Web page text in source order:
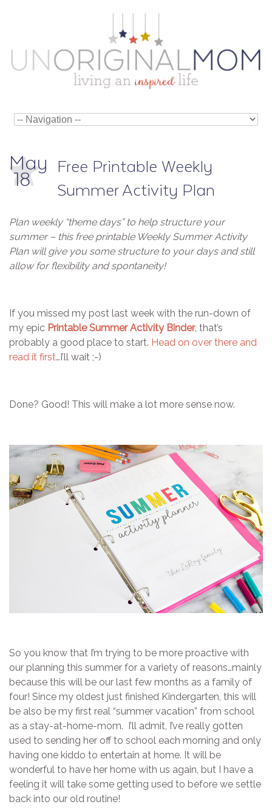
May
18
Free Printable Weekly
Summer Activity Plan
Plan weekly “theme days” to help structure your
summer – this free printable Weekly Summer Activity
Plan will give you some structure to your days and still
allow for flexibility and spontaneity!
If you missed my post last week with the run-down of
my epic Printable Summer Activity Binder, that’s
probably a good place to start. Head on over there and
read it first…I’ll wait ;-)
Done? Good! This will make a lot more sense now.
So you know that I’m trying to be more proactive with
our planning this summer for a variety of reasons…mainly
because this will be our last few months as a family of
four! Since my oldest just finished Kindergarten, this will
be also be my first real “summer vacation” from school
as a stay-at-home-mom. I’ll admit, I’ve really gotten
used to sending her off to school each morning and only
having one kiddo to entertain at home. It will be
wonderful to have her home with us again, but I have a
feeling it will take some getting used to before we settle
back into our old routine!